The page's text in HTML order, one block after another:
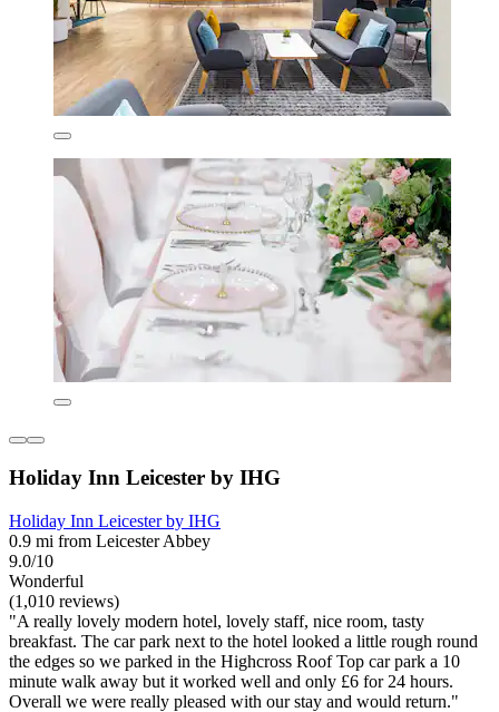
Holiday Inn Leicester by IHG
Holiday Inn Leicester by IHG
0.9 mi from Leicester Abbey
9.0/10
Wonderful
(1,010 reviews)
"A really lovely modern hotel, lovely staff, nice room, tasty
breakfast. The car park next to the hotel looked a little rough round
the edges so we parked in the Highcross Roof Top car park a 10
minute walk away but it worked well and only £6 for 24 hours.
Overall we were really pleased with our stay and would return."